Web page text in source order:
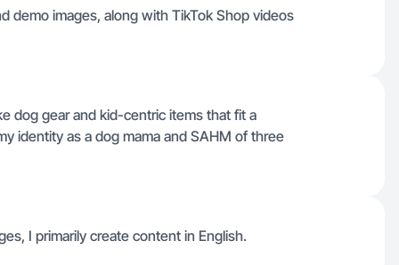
demo images, along with TikTok Shop videos
dog gear and kid-centric items that fit a
identity as a dog mama and SAHM of three
I primarily create content in English.